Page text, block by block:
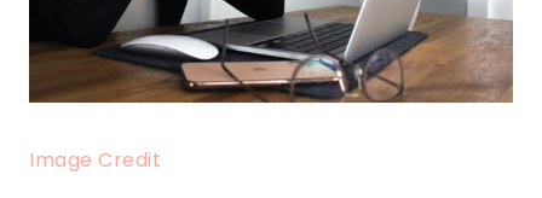
Image Credit